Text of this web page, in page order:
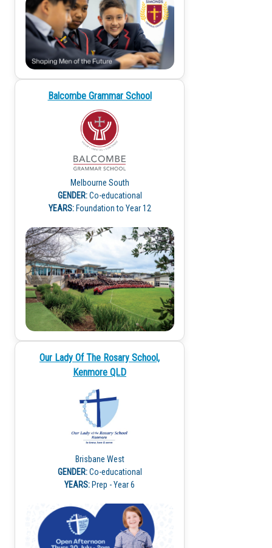
Balcombe Grammar School
Melbourne South
GENDER:Co-educational
YEARS:Foundation to Year 12
Our Lady Of The Rosary School,
Kenmore QLD
Brisbane West
GENDER:Co-educational
YEARS: Prep - Year 6